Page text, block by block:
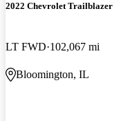
2022 Chevrolet Trailblazer
LT FWD 102,067 mi
Bloomington, IL